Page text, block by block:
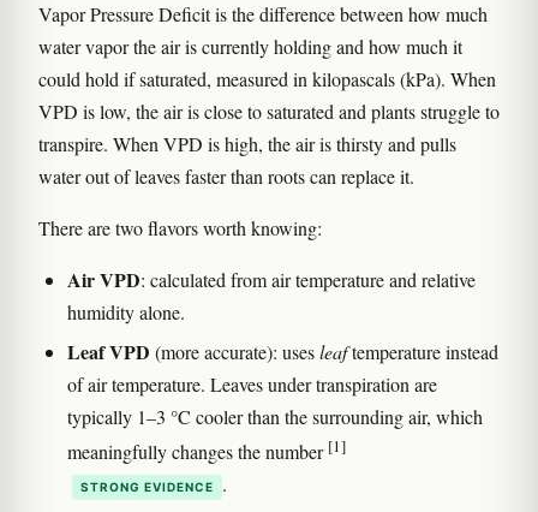
Vapor Pressure Deficit is the difference between how much
water vapor the air is currently holding and how much it
could hold if saturated, measured in kilopascals (kPa). When
VPD is low, the air is close to saturated and plants struggle to
transpire. When VPD is high, the air is thirsty and pulls
water out of leaves faster than roots can replace it.
There are two flavors worth knowing:
Air VPD: calculated from air temperature and relative
humidity alone.
Leaf VPD (more accurate): usesleaftemperature instead
of air temperature. Leaves under transpiration are
typically 1–3 °C cooler than the surrounding air, which
meaningfully changes the number [1]
STRONG EVIDENCE .